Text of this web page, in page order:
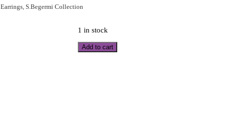
Earrings, S.Begermi Collection
1 in stock
Add to cart